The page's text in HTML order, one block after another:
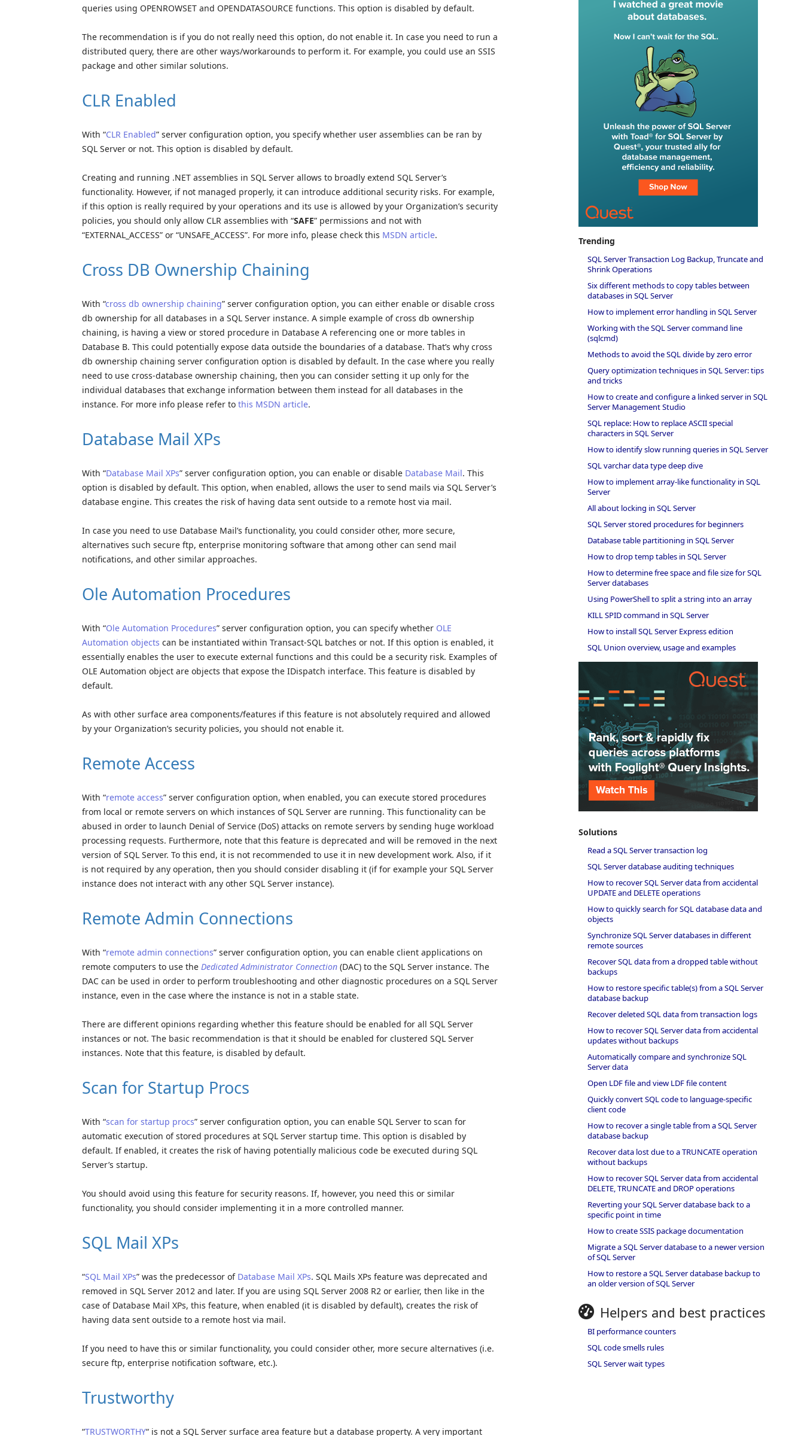
queries using OPENROWSET and OPENDATASOURCE functions. This option is disabled by default.
The recommendation is if you do not really need this option, do not enable it. In case you need to run a
distributed query, there are other ways/workarounds to perform it. For example, you could use an SSIS
package and other similar solutions.
CLR Enabled
With “CLR Enabled” server configuration option, you specify whether user assemblies can be ran by
SQL Server or not. This option is disabled by default.
Creating and running .NET assemblies in SQL Server allows to broadly extend SQL Server’s
functionality. However, if not managed properly, it can introduce additional security risks. For example,
if this option is really required by your operations and its use is allowed by your Organization’s security
policies, you should only allow CLR assemblies with “SAFE” permissions and not with
“EXTERNAL_ACCESS” or “UNSAFE_ACCESS”. For more info, please check this MSDN article.
Cross DB Ownership Chaining
With “cross db ownership chaining” server configuration option, you can either enable or disable cross
db ownership for all databases in a SQL Server instance. A simple example of cross db ownership
chaining, is having a view or stored procedure in Database A referencing one or more tables in
Database B. This could potentially expose data outside the boundaries of a database. That’s why cross
db ownership chaining server configuration option is disabled by default. In the case where you really
need to use cross-database ownership chaining, then you can consider setting it up only for the
individual databases that exchange information between them instead for all databases in the
instance. For more info please refer to this MSDN article.
Database Mail XPs
With “Database Mail XPs” server configuration option, you can enable or disable Database Mail. This
option is disabled by default. This option, when enabled, allows the user to send mails via SQL Server’s
database engine. This creates the risk of having data sent outside to a remote host via mail.
In case you need to use Database Mail’s functionality, you could consider other, more secure,
alternatives such secure ftp, enterprise monitoring software that among other can send mail
notifications, and other similar approaches.
Ole Automation Procedures
With “Ole Automation Procedures” server configuration option, you can specify whether OLE
Automation objects can be instantiated within Transact-SQL batches or not. If this option is enabled, it
essentially enables the user to execute external functions and this could be a security risk. Examples of
OLE Automation object are objects that expose the IDispatch interface. This feature is disabled by
default.
As with other surface area components/features if this feature is not absolutely required and allowed
by your Organization’s security policies, you should not enable it.
Remote Access
With “remote access” server configuration option, when enabled, you can execute stored procedures
from local or remote servers on which instances of SQL Server are running. This functionality can be
abused in order to launch Denial of Service (DoS) attacks on remote servers by sending huge workload
processing requests. Furthermore, note that this feature is deprecated and will be removed in the next
version of SQL Server. To this end, it is not recommended to use it in new development work. Also, if it
is not required by any operation, then you should consider disabling it (if for example your SQL Server
instance does not interact with any other SQL Server instance).
Remote Admin Connections
With “remote admin connections” server configuration option, you can enable client applications on
remote computers to use the Dedicated Administrator Connection (DAC) to the SQL Server instance. The
DAC can be used in order to perform troubleshooting and other diagnostic procedures on a SQL Server
instance, even in the case where the instance is not in a stable state.
There are different opinions regarding whether this feature should be enabled for all SQL Server
instances or not. The basic recommendation is that it should be enabled for clustered SQL Server
instances. Note that this feature, is disabled by default.
Scan for Startup Procs
With “scan for startup procs” server configuration option, you can enable SQL Server to scan for
automatic execution of stored procedures at SQL Server startup time. This option is disabled by
default. If enabled, it creates the risk of having potentially malicious code be executed during SQL
Server’s startup.
You should avoid using this feature for security reasons. If, however, you need this or similar
functionality, you should consider implementing it in a more controlled manner.
SQL Mail XPs
“SQL Mail XPs” was the predecessor of Database Mail XPs. SQL Mails XPs feature was deprecated and
removed in SQL Server 2012 and later. If you are using SQL Server 2008 R2 or earlier, then like in the
case of Database Mail XPs, this feature, when enabled (it is disabled by default), creates the risk of
having data sent outside to a remote host via mail.
If you need to have this or similar functionality, you could consider other, more secure alternatives (i.e.
secure ftp, enterprise notification software, etc.).
Trustworthy
“TRUSTWORTHY“ is not a SQL Server surface area feature but a database property. A very important
Trending
SQL Server Transaction Log Backup, Truncate and
Shrink Operations
Six different methods to copy tables between
databases in SQL Server
How to implement error handling in SQL Server
Working with the SQL Server command line
(sqlcmd)
Methods to avoid the SQL divide by zero error
Query optimization techniques in SQL Server: tips
and tricks
How to create and configure a linked server in SQL
Server Management Studio
SQL replace: How to replace ASCII special
characters in SQL Server
How to identify slow running queries in SQL Server
SQL varchar data type deep dive
How to implement array-like functionality in SQL
Server
All about locking in SQL Server
SQL Server stored procedures for beginners
Database table partitioning in SQL Server
How to drop temp tables in SQL Server
How to determine free space and file size for SQL
Server databases
Using PowerShell to split a string into an array
KILL SPID command in SQL Server
How to install SQL Server Express edition
SQL Union overview, usage and examples
Solutions
Read a SQL Server transaction log
SQL Server database auditing techniques
How to recover SQL Server data from accidental
UPDATE and DELETE operations
How to quickly search for SQL database data and
objects
Synchronize SQL Server databases in different
remote sources
Recover SQL data from a dropped table without
backups
How to restore specific table(s) from a SQL Server
database backup
Recover deleted SQL data from transaction logs
How to recover SQL Server data from accidental
updates without backups
Automatically compare and synchronize SQL
Server data
Open LDF file and view LDF file content
Quickly convert SQL code to language-specific
client code
How to recover a single table from a SQL Server
database backup
Recover data lost due to a TRUNCATE operation
without backups
How to recover SQL Server data from accidental
DELETE, TRUNCATE and DROP operations
Reverting your SQL Server database back to a
specific point in time
How to create SSIS package documentation
Migrate a SQL Server database to a newer version
of SQL Server
How to restore a SQL Server database backup to
an older version of SQL Server
Helpers and best practices
BI performance counters
SQL code smells rules
SQL Server wait types